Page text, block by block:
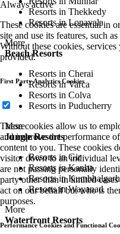
Resorts in Thekkedy
Resorts in Lonavala
More
Beach Resorts
Resorts in Cherai
Resorts in Varca
Resorts in Colva
Resorts in Puducherry
More
Jungle Resorts
Resorts in Gir
Resorts in Kanha
Resorts in Kumbhalgarh
Resorts in Wayanad
More
Waterfront Resorts
Always active
These cookies are essential in
site and use its features, such
Without these cookies,
provided.
First Party Analytics Cookies
These cookies allow us to
and improve the performance
content to you. These cookies
visitor down to an individual
are not passing personally
party other than in limited
act on our behalf but who is
purposes.
Performance Cookies and Functional